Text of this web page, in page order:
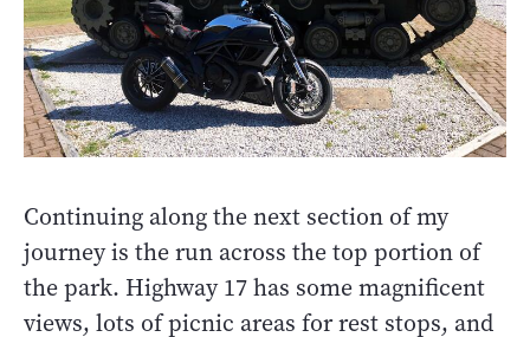
Continuing along the next section of my
journey is the run across the top portion of
the park. Highway 17 has some magnificent
views, lots of picnic areas for rest stops, and